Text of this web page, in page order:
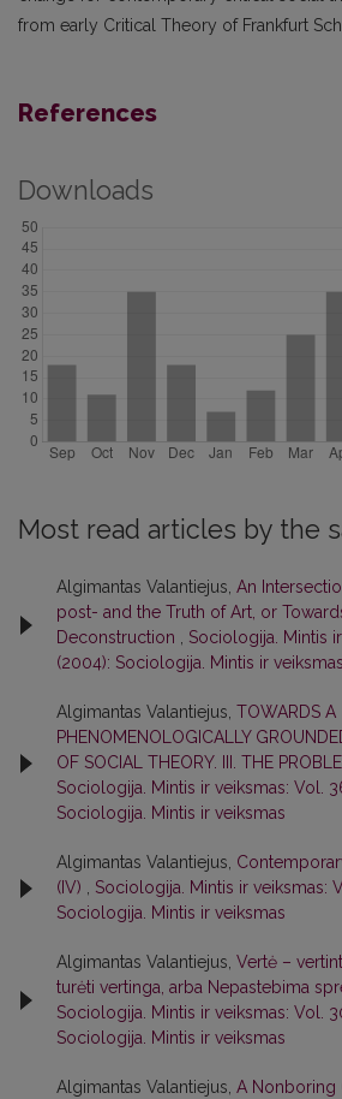
from early Critical Theory of Frankfurt
References
Downloads
Most read articles by the
Algimantas Valantiejus, An
post- and the Truth of Art, or
Deconstruction
Sociologija. Mintis
(2004): Sociologija. Mintis ir veiksmas
Algimantas Valantiejus, TOWARDS A
PHENOMENOLOGICALLY
OF SOCIAL THEORY. III. THE
Sociologija. Mintis ir veiksmas: Vol.
Sociologija. Mintis ir veiksmas
Algimantas Valantiejus,
(IV)
Sociologija. Mintis ir veiksmas:
Sociologija. Mintis ir veiksmas
Algimantas Valantiejus, Vertė –
turėti vertinga, arba Nepastebima
Sociologija. Mintis ir veiksmas: Vol.
Sociologija. Mintis ir veiksmas
Algimantas Valantiejus, A Nonboring